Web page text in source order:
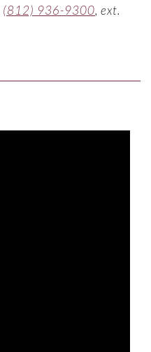
(812) 936-9300, ext.